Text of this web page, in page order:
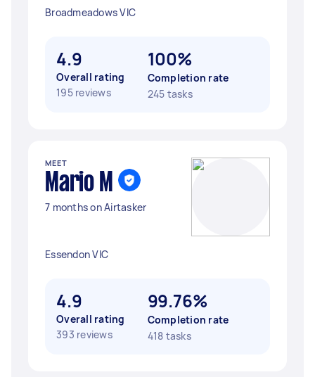
Broadmeadows VIC
4.9
Overall rating
195 reviews
100%
Completion rate
245 tasks
MEET
Mario M
7 months on Airtasker
Essendon VIC
4.9
Overall rating
393 reviews
99.76%
Completion rate
418 tasks